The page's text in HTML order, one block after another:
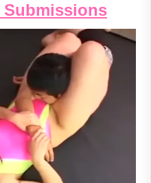
Submissions